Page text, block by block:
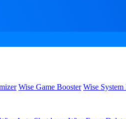
Wise Game Booster Wise